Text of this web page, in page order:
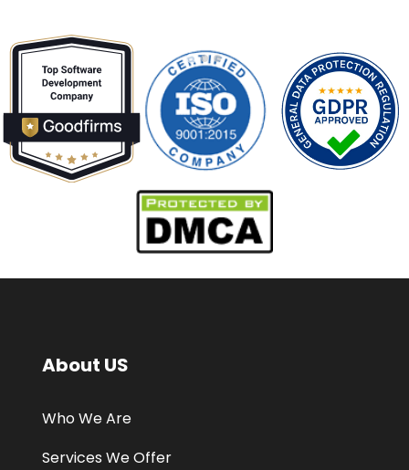
About US
Who We Are
Services We Offer